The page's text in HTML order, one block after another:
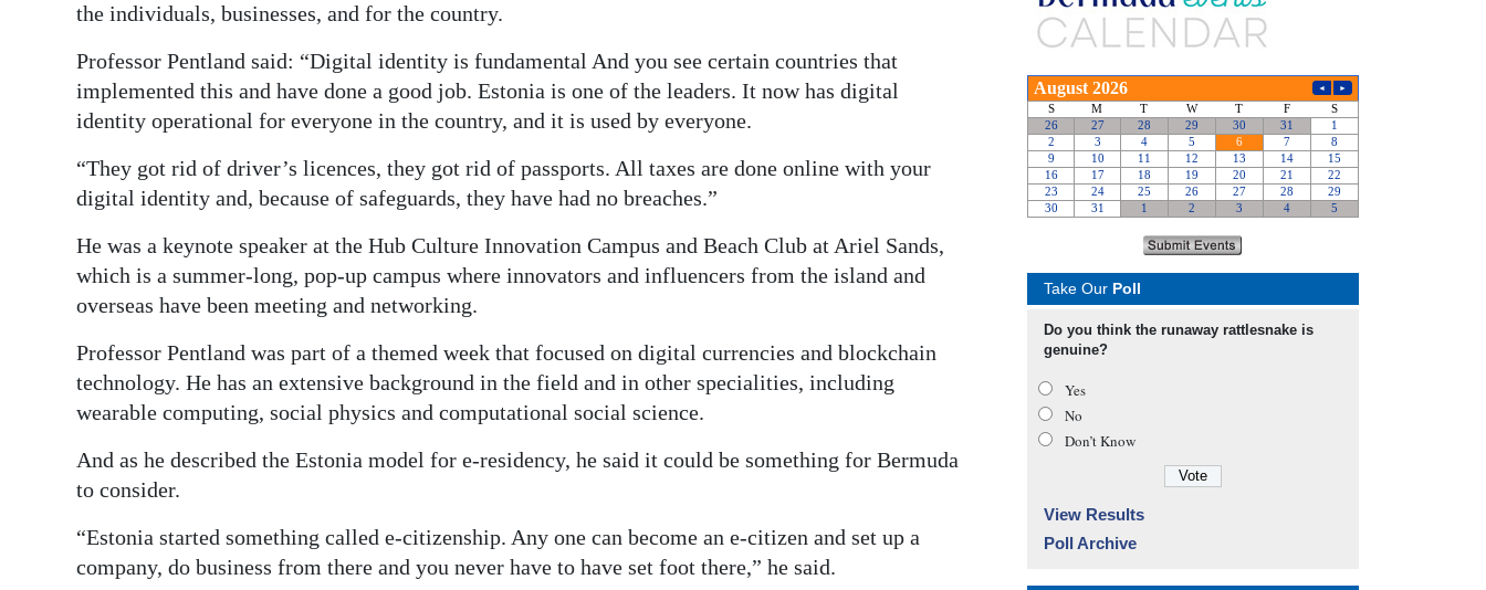
the individuals, businesses, and for the country.
Professor Pentland said: “Digital identity is fundamental And you see certain countries that
implemented this and have done a good job. Estonia is one of the leaders. It now has digital
identity operational for everyone in the country, and it is used by everyone.
“They got rid of driver’s licences, they got rid of passports. All taxes are done online with your
digital identity and, because of safeguards, they have had no breaches.”
He was a keynote speaker at the Hub Culture Innovation Campus and Beach Club at Ariel Sands,
which is a summer-long, pop-up campus where innovators and influencers from the island and
overseas have been meeting and networking.
Professor Pentland was part of a themed week that focused on digital currencies and blockchain
technology. He has an extensive background in the field and in other specialities, including
wearable computing, social physics and computational social science.
And as he described the Estonia model for e-residency, he said it could be something for Bermuda
to consider.
“Estonia started something called e-citizenship. Any one can become an e-citizen and set up a
company, do business from there and you never have to have set foot there,” he said.
Take Our Poll
Do you think the runaway rattlesnake is
genuine?
Yes
No
Don’t Know
View Results
Poll Archive